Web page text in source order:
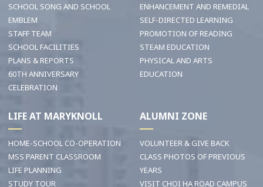
SCHOOL SONG AND SCHOOL
EMBLEM
STAFF TEAM
SCHOOL FACILITIES
PLANS & REPORTS
60TH ANNIVERSARY
CELEBRATION
ENHANCEMENT AND REMEDIAL
SELF-DIRECTED LEARNING
PROMOTION OF READING
STEAM EDUCATION
PHYSICAL AND ARTS
EDUCATION
LIFE AT MARYKNOLL
HOME-SCHOOL CO-OPERATION
MSS PARENT CLASSROOM
LIFE PLANNING
STUDY TOUR
ALUMNI ZONE
VOLUNTEER & GIVE BACK
CLASS PHOTOS OF PREVIOUS
YEARS
VISIT CHOI HA ROAD CAMPUS